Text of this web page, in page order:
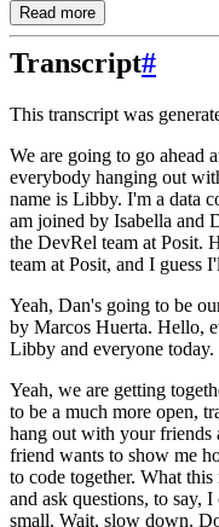
Read more
Transcript#
This transcript was
We are going to go ahead
everybody hanging out
name is Libby. I'm a data
am joined by Isabella and
the DevRel team at Posit.
team at Posit, and I guess
Yeah, Dan's going to be
by Marcos Huerta. Hello,
Libby and everyone today.
Yeah, we are getting
to be a much more open,
hang out with your friends
friend wants to show me
to code together. What this
and ask questions, to say, I
small. Wait, slow down.